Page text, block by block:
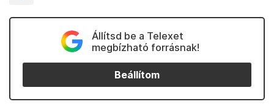
Állítsd be a Telexet
megbízható forrásnak!
Beállítom